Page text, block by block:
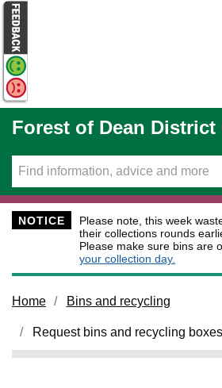
Skip to main content
Forest of Dean District
NOTICE
Please note, this week
their collections rounds
Please make sure bins are
your collection day.
Home Bins and recycling
Request bins and recycling boxes